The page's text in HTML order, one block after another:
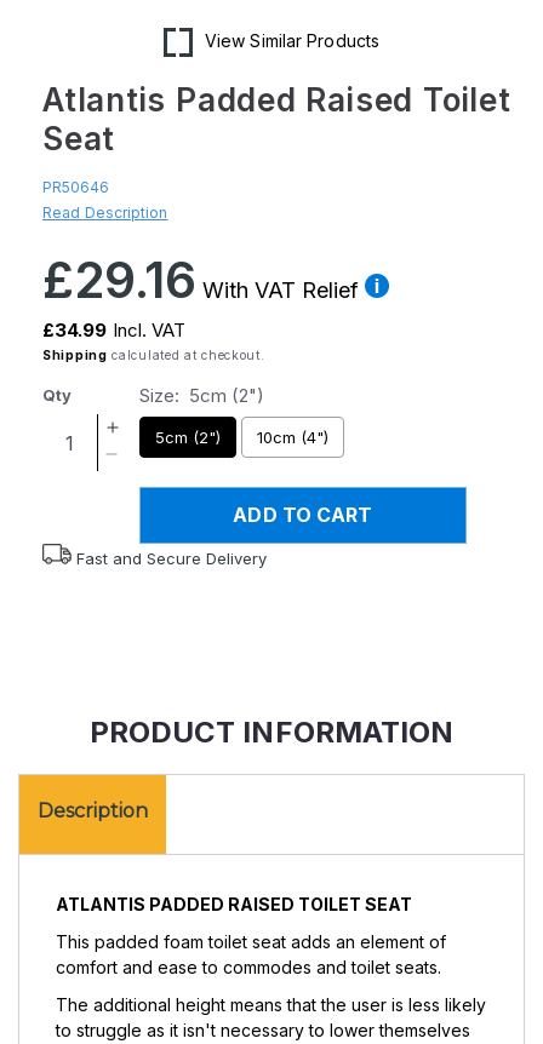
View Similar Products
Atlantis Padded Raised Toilet
Seat
PR50646
Read Description
Regular
price
£29.16 With VAT Relief
£34.99 Incl. VAT
Shipping calculated at checkout.
Qty
Increase
quantity
Padded
Raised
Decrease
quantity
Atlantis
Padded
Size: 5cm (2")
5cm (2") 10cm (4")
ADD TO CART
Fast and Secure Delivery
PRODUCT INFORMATION
Description
ATLANTIS PADDED RAISED TOILET SEAT
This padded foam toilet seat adds an element of
comfort and ease to commodes and toilet seats.
The additional height means that the user is less likely
to struggle as it isn't necessary to lower themselves